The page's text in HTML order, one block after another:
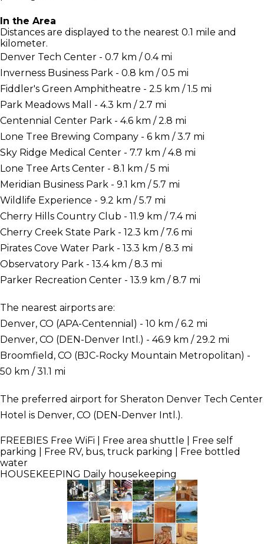
In the Area
Distances are displayed to the nearest 0.1 mile and
kilometer.
Denver Tech Center - 0.7 km / 0.4 mi
Inverness Business Park - 0.8 km / 0.5 mi
Fiddler's Green Amphitheatre - 2.5 km / 1.5 mi
Park Meadows Mall - 4.3 km / 2.7 mi
Centennial Center Park - 4.6 km / 2.8 mi
Lone Tree Brewing Company - 6 km / 3.7 mi
Sky Ridge Medical Center - 7.7 km / 4.8 mi
Lone Tree Arts Center - 8.1 km / 5 mi
Meridian Business Park - 9.1 km / 5.7 mi
Wildlife Experience - 9.2 km / 5.7 mi
Cherry Hills Country Club - 11.9 km / 7.4 mi
Cherry Creek State Park - 12.3 km / 7.6 mi
Pirates Cove Water Park - 13.3 km / 8.3 mi
Observatory Park - 13.4 km / 8.3 mi
Parker Recreation Center - 13.9 km / 8.7 mi
The nearest airports are:
Denver, CO (APA-Centennial) - 10 km / 6.2 mi
Denver, CO (DEN-Denver Intl.) - 46.9 km / 29.2 mi
Broomfield, CO (BJC-Rocky Mountain Metropolitan) -
50 km / 31.1 mi
The preferred airport for Sheraton Denver Tech Center
Hotel is Denver, CO (DEN-Denver Intl.).
FREEBIES Free WiFi | Free area shuttle | Free self
parking | Free RV, bus, truck parking | Free bottled
water
HOUSEKEEPING Daily housekeeping